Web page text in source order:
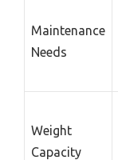
Maintenance
Needs
Weight
Capacity